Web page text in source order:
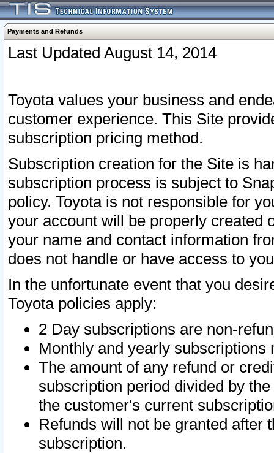
Payments and Refunds
Last Updated August 14, 2014
Toyota values your business and
customer experience. This Site
subscription pricing method.
Subscription creation for the Site is
subscription process is subject to
policy. Toyota is not responsible for
your account will be properly created
your name and contact information
does not handle or have access to
In the unfortunate event that you
Toyota policies apply:
2 Day subscriptions are non-
Monthly and yearly subscriptions
The amount of any refund or
subscription period divided by
the customer's current
Refunds will not be granted after
subscription.